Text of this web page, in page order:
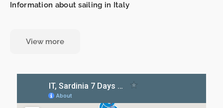
Information about sailing in Italy
View more